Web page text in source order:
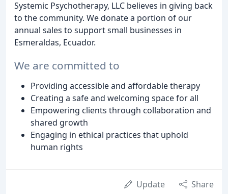
Systemic Psychotherapy, LLC believes in giving back
to the community. We donate a portion of our
annual sales to support small businesses in
Esmeraldas, Ecuador.
We are committed to
Providing accessible and affordable therapy
Creating a safe and welcoming space for all
Empowering clients through collaboration and
shared growth
Engaging in ethical practices that uphold
human rights
Update Share